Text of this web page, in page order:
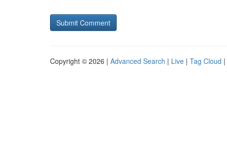
Copyright © 2026 | Advanced Search | Live | Tag Cloud |